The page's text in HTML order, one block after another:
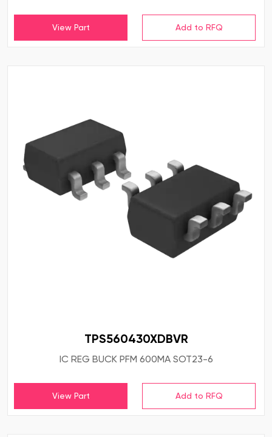
View Part
TPS560430XDBVR
IC REG BUCK PFM 600MA SOT23-6
View Part